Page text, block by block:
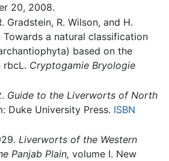
20, 2008.
Gradstein, R. Wilson, and H.
Towards a natural classification
based on the
rbcL. Cryptogamie Bryologie
Guide to the Liverworts of North
Duke University Press. ISBN
Liverworts of the Western
Panjab Plain, volume I. New